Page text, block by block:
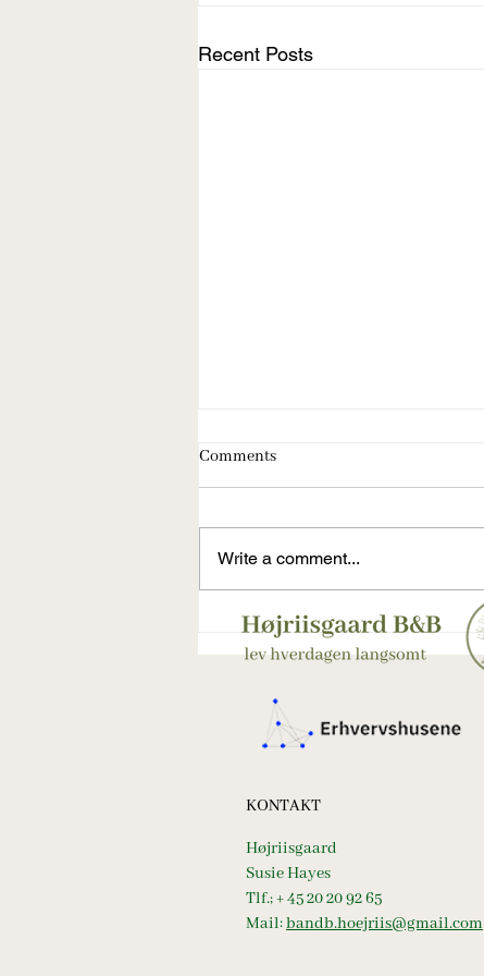
Recent Posts
Weekendforberedelser på Femø
– surdej, fællesskab og
Højriisgaards rolige rytme
Comments
Write a comment...
KONTAKT
Højriisgaard
Susie Hayes
Tlf.; + 45 20 20 92 65
Mail:bandb.hoejriis@gmail.com